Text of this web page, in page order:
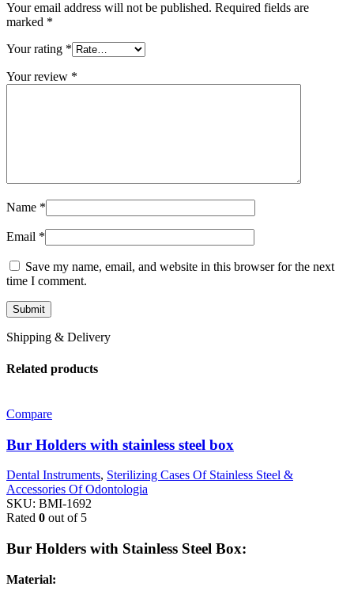
Your email address will not be published. Required fields are
marked *
Your rating *
Your review *
Name *
Email *
Save my name, email, and website in this browser for the next
time I comment.
Shipping & Delivery
Related products
Compare
Bur Holders with stainless steel box
Dental Instruments, Sterilizing Cases Of Stainless Steel &
Accessories Of Odontologia
SKU: BMI-1692
Rated 0 out of 5
Bur Holders with Stainless Steel Box:
Material: